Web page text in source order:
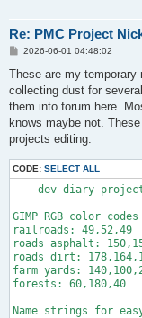
Re: PMC Project
P
s
2026-06-01 04:48:02
These are my
collecting dust for
them into forum here.
knows maybe not.
projects editing.
CODE: SELECT ALL
--- dev diary project
GIMP RGB color
railroads: 49,52,49
roads asphalt:
roads dirt:
farm yards:
forests: 60,180,40
Name strings for